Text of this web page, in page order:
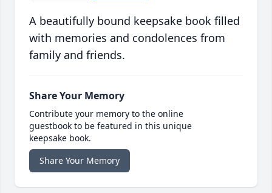
A beautifully bound keepsake book filled
with memories and condolences from
family and friends.
Share Your Memory
Contribute your memory to the online
guestbook to be featured in this unique
keepsake book.
Share Your Memory